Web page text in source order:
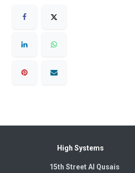
High Systems
15th Street Al Qusais